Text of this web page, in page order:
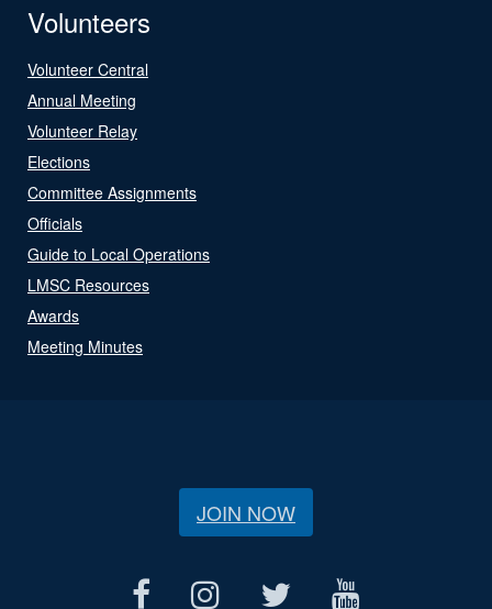
Volunteers
Volunteer Central
Annual Meeting
Volunteer Relay
Elections
Committee Assignments
Officials
Guide to Local Operations
LMSC Resources
Awards
Meeting Minutes
JOIN NOW